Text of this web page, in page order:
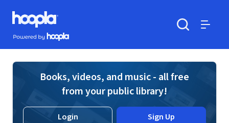
Skip to main content
Hoopla logo
Powered by Hoopla
Books, videos, and music - all free
from your public library!
Login Sign Up